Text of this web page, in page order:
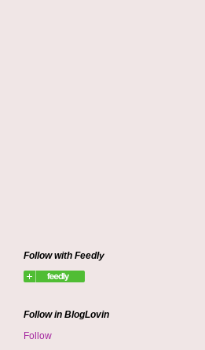
Follow with Feedly
Follow in BlogLovin
Follow